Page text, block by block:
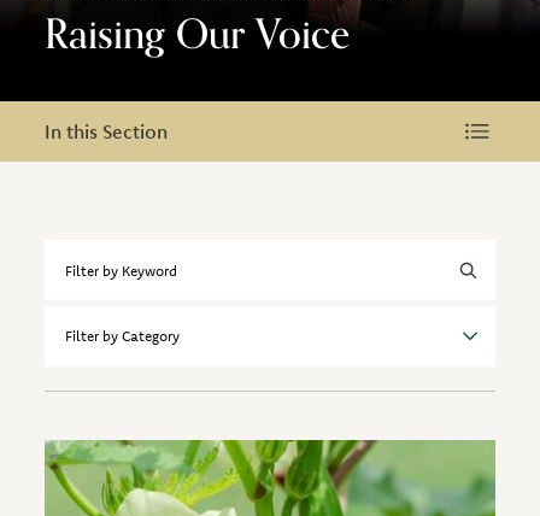
Raising Our Voice
In this Section
In this Section